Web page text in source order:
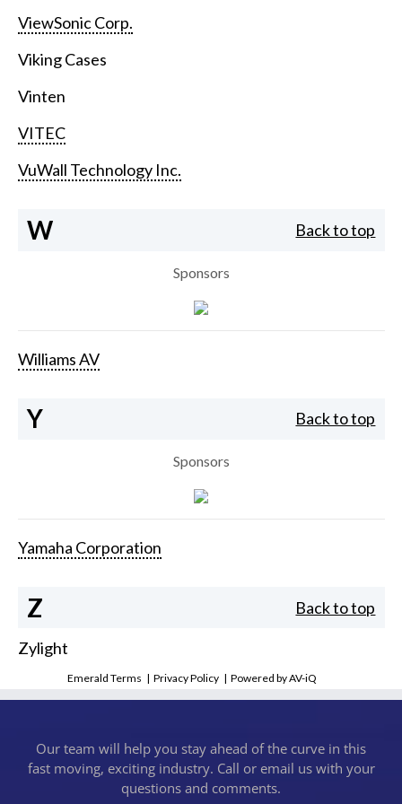
ViewSonic Corp.
Viking Cases
Vinten
VITEC
VuWall Technology Inc.
W Back to top
Sponsors
Williams AV
Y Back to top
Sponsors
Yamaha Corporation
Z Back to top
Zylight
Emerald Terms |Privacy Policy |Powered by AV-iQ
Our team will help you stay ahead of the curve in this
fast moving, exciting industry. Call or email us with your
questions and comments.